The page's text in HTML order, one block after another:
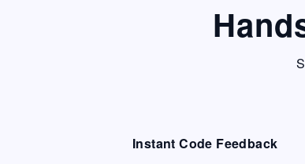
Instant Code Feedback